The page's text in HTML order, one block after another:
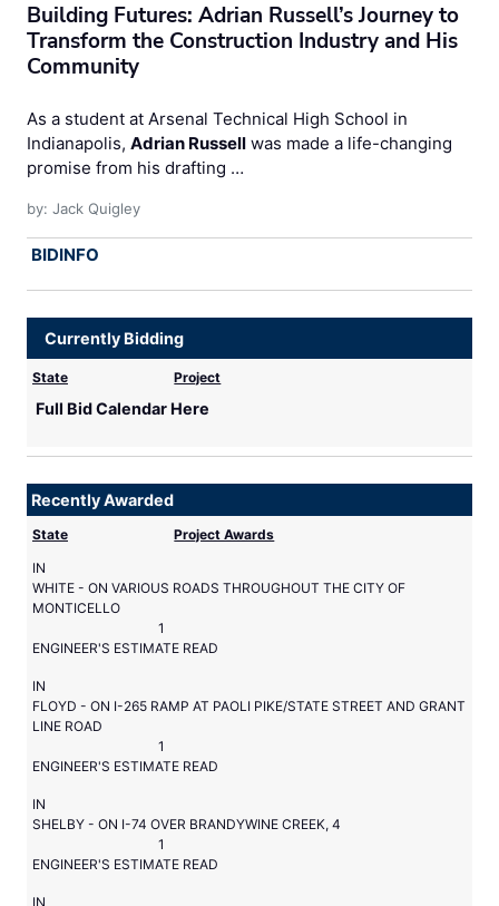
Building Futures: Adrian Russell’s Journey to
Transform the Construction Industry and His
Community
As a student at Arsenal Technical High School in
Indianapolis, Adrian Russell was made a life-changing
promise from his drafting …
by: Jack Quigley
BIDINFO
Currently Bidding
State Project
Full Bid Calendar Here
Recently Awarded
State
Project Awards
IN
WHITE - ON VARIOUS ROADS THROUGHOUT THE CITY OF
MONTICELLO
1
ENGINEER'S ESTIMATE READ
IN
FLOYD - ON I-265 RAMP AT PAOLI PIKE/STATE STREET AND GRANT
LINE ROAD
1
ENGINEER'S ESTIMATE READ
IN
SHELBY - ON I-74 OVER BRANDYWINE CREEK, 4
1
ENGINEER'S ESTIMATE READ
IN